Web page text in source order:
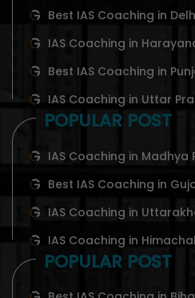
Best IAS Coaching in
IAS Coaching in
Best IAS Coaching in
IAS Coaching in Uttar
POPULAR POST
IAS Coaching in Madhya
Best IAS Coaching in
IAS Coaching in
IAS Coaching in
POPULAR POST